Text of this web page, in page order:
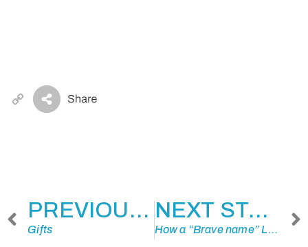
Copy
Link
PREVIOUS STORY
Gifts
NEXT STORY
How a “Brave name” Led to a Reunion…34 Years Later